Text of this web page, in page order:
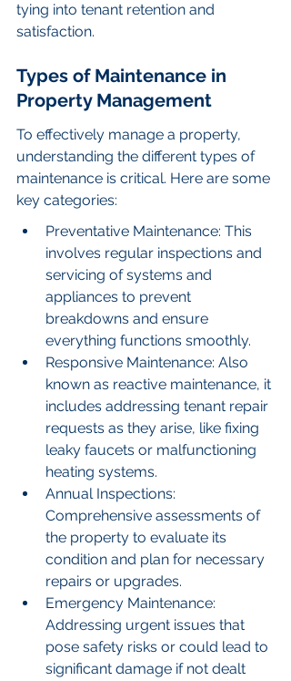
tying into tenant retention and
satisfaction.
Types of Maintenance in
Property Management
To effectively manage a property,
understanding the different types of
maintenance is critical. Here are some
key categories:
Preventative Maintenance: This
involves regular inspections and
servicing of systems and
appliances to prevent
breakdowns and ensure
everything functions smoothly.
Responsive Maintenance: Also
known as reactive maintenance, it
includes addressing tenant repair
requests as they arise, like fixing
leaky faucets or malfunctioning
heating systems.
Annual Inspections:
Comprehensive assessments of
the property to evaluate its
condition and plan for necessary
repairs or upgrades.
Emergency Maintenance:
Addressing urgent issues that
pose safety risks or could lead to
significant damage if not dealt